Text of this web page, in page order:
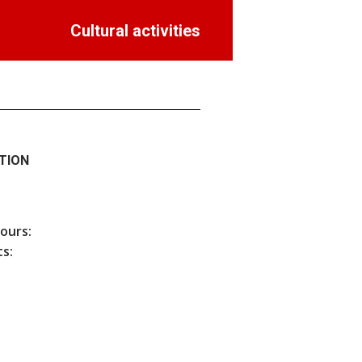
Cultural activities